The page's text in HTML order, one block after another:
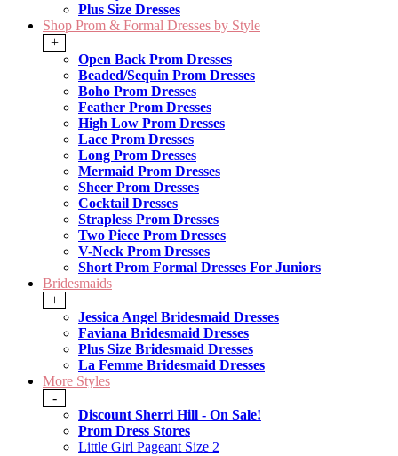
Plus Size Dresses
Shop Prom & Formal Dresses by Style
+
Open Back Prom Dresses
Beaded/Sequin Prom Dresses
Boho Prom Dresses
Feather Prom Dresses
High Low Prom Dresses
Lace Prom Dresses
Long Prom Dresses
Mermaid Prom Dresses
Sheer Prom Dresses
Cocktail Dresses
Strapless Prom Dresses
Two Piece Prom Dresses
V-Neck Prom Dresses
Short Prom Formal Dresses For Juniors
Bridesmaids
+
Jessica Angel Bridesmaid Dresses
Faviana Bridesmaid Dresses
Plus Size Bridesmaid Dresses
La Femme Bridesmaid Dresses
More Styles
-
Discount Sherri Hill - On Sale!
Prom Dress Stores
Little Girl Pageant Size 2